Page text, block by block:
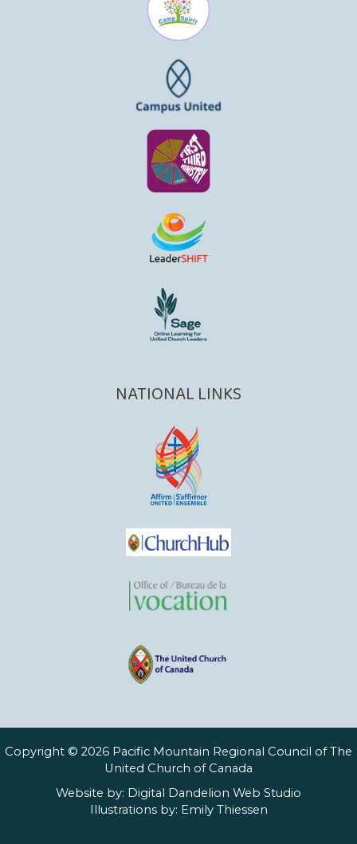
NATIONAL LINKS
Copyright © 2026 Pacific Mountain Regional Council of The
United Church of Canada
Website by: Digital Dandelion Web Studio
Illustrations by: Emily Thiessen